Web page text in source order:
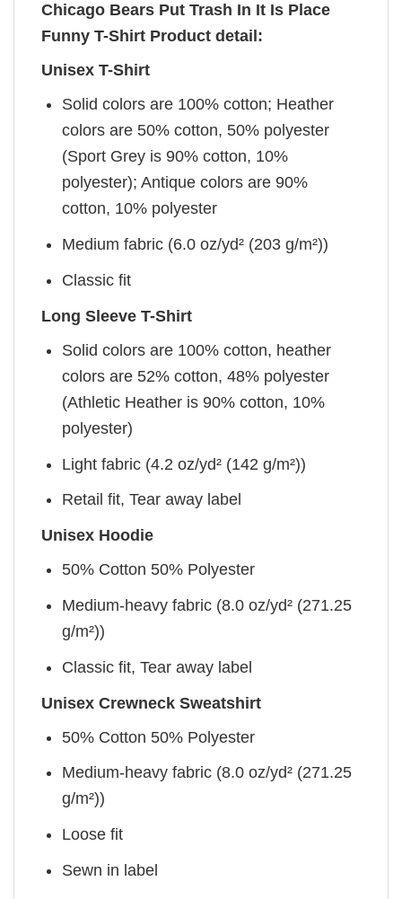
Chicago Bears Put Trash In It Is Place
Funny T-Shirt Product detail:
Unisex T-Shirt
Solid colors are 100% cotton; Heather
colors are 50% cotton, 50% polyester
(Sport Grey is 90% cotton, 10%
polyester); Antique colors are 90%
cotton, 10% polyester
Medium fabric (6.0 oz/yd² (203 g/m²))
Classic fit
Long Sleeve T-Shirt
Solid colors are 100% cotton, heather
colors are 52% cotton, 48% polyester
(Athletic Heather is 90% cotton, 10%
polyester)
Light fabric (4.2 oz/yd² (142 g/m²))
Retail fit, Tear away label
Unisex Hoodie
50% Cotton 50% Polyester
Medium-heavy fabric (8.0 oz/yd² (271.25
g/m²))
Classic fit, Tear away label
Unisex Crewneck Sweatshirt
50% Cotton 50% Polyester
Medium-heavy fabric (8.0 oz/yd² (271.25
g/m²))
Loose fit
Sewn in label